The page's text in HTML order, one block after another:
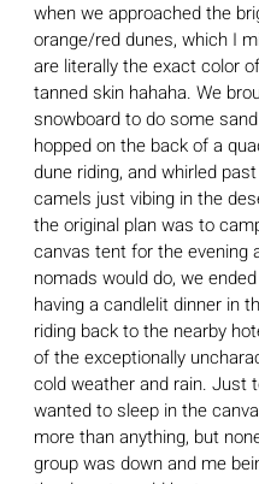
when we approached the
orange/red dunes, which I
are literally the exact color
tanned skin hahaha. We
snowboard to do some
hopped on the back of a
dune riding, and whirled
camels just vibing in the
the original plan was to
canvas tent for the evening
nomads would do, we
having a candlelit dinner in
riding back to the nearby
of the exceptionally
cold weather and rain. Just
wanted to sleep in the
more than anything, but
group was down and me